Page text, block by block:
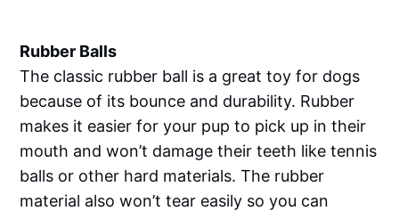
Rubber Balls
The classic rubber ball is a great toy for dogs
because of its bounce and durability. Rubber
makes it easier for your pup to pick up in their
mouth and won’t damage their teeth like tennis
balls or other hard materials. The rubber
material also won’t tear easily so you can